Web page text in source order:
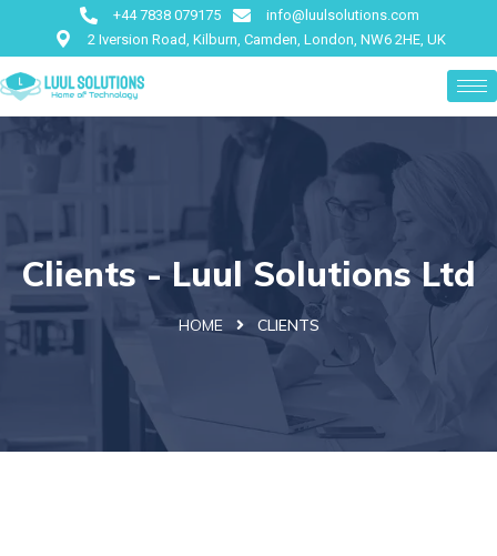
+44 7838 079175
info@luulsolutions.com
2 Iversion Road, Kilburn, Camden, London, NW6 2HE, UK
Clients - Luul Solutions Ltd
HOME CLIENTS